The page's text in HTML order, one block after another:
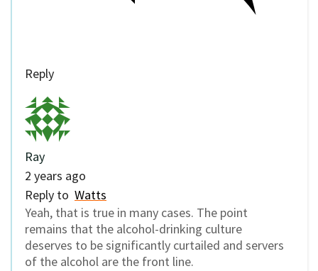
Reply
Ray
2 years ago
Reply to Watts
Yeah, that is true in many cases. The point
remains that the alcohol-drinking culture
deserves to be significantly curtailed and servers
of the alcohol are the front line.